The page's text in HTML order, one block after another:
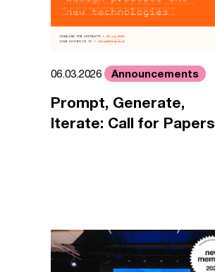
06.03.2026 Announcements
Prompt, Generate,
Iterate: Call for Papers